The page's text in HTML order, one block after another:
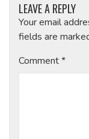
LEAVE A REPLY
Your email
fields are
Comment*